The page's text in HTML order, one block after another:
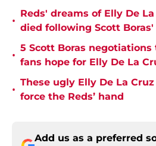
•
Reds' dreams of Elly De
died following Scott
•
5 Scott Boras
fans hope for Elly De La
•
These ugly Elly De La
force the Reds’ hand
Add us as a preferred